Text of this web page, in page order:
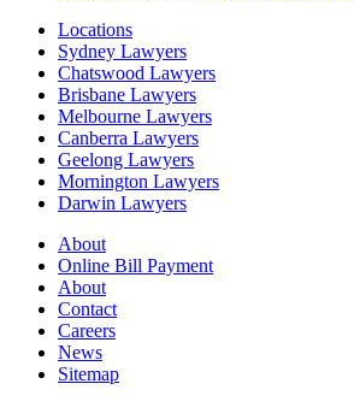
Locations
Sydney Lawyers
Chatswood Lawyers
Brisbane Lawyers
Melbourne Lawyers
Canberra Lawyers
Geelong Lawyers
Mornington Lawyers
Darwin Lawyers
About
Online Bill Payment
About
Contact
Careers
News
Sitemap